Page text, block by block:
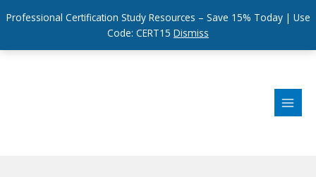
Professional Certification Study Resources – Save 15% Today | Use
Code: CERT15 Dismiss